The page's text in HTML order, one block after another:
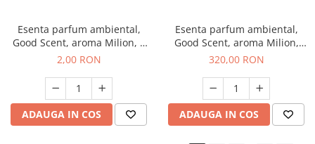
Esenta parfum ambiental,
Good Scent, aroma Milion, 1
g, mostra
2,00 RON
ADAUGA IN COS
Esenta parfum ambiental,
Good Scent, aroma Milion,
500 g
320,00 RON
ADAUGA IN COS